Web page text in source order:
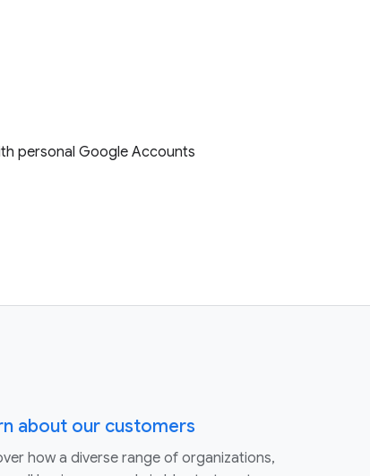
personal Google Accounts
about our customers
how a diverse range of organizations,